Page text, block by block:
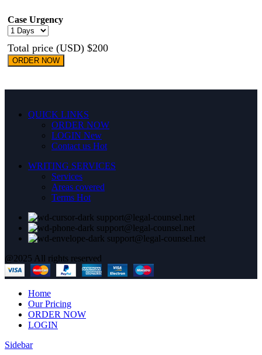
Case Urgency
Total price (USD) $200
ORDER NOW
QUICK LINKS
ORDER NOW
LOGIN New
Contact us Hot
WRITING SERVICES
Services
Areas covered
Terms Hot
support@legal-counsel.net
support@legal-counsel.net
support@legal-counsel.net
@2025 All rights reserved
Home
Our Pricing
ORDER NOW
LOGIN
Sidebar